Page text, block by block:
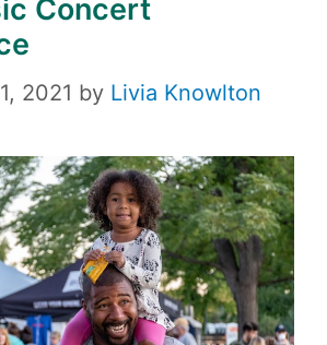
Concert
2021 by Livia Knowlton